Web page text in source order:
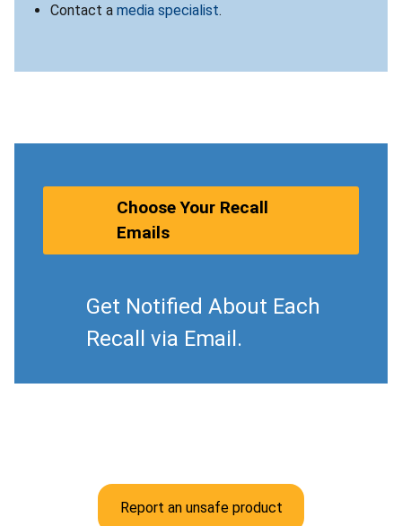
Contact a media specialist.
Choose Your Recall
Emails
Get Notified About Each
Recall via Email.
Report an unsafe product